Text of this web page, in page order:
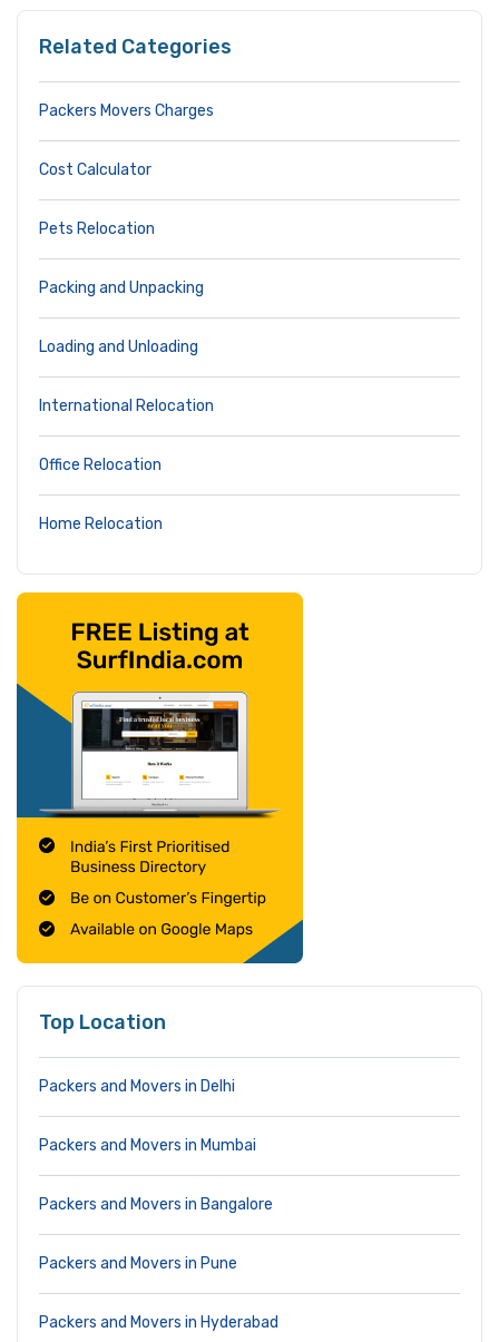
Related Categories
Packers Movers Charges
Cost Calculator
Pets Relocation
Packing and Unpacking
Loading and Unloading
International Relocation
Office Relocation
Home Relocation
Top Location
Packers and Movers in Delhi
Packers and Movers in Mumbai
Packers and Movers in Bangalore
Packers and Movers in Pune
Packers and Movers in Hyderabad